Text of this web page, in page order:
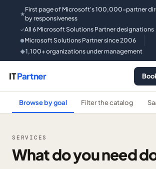
★
First page of Microsoft's 100,000-partner
by responsiveness
✓All 6 Microsoft Solutions Partner designations
●Microsoft Solutions Partner since 2006
◆1,100+ organizations under management
ITPartner
Browse by goal Filter the catalog
SERVICES
What do you need